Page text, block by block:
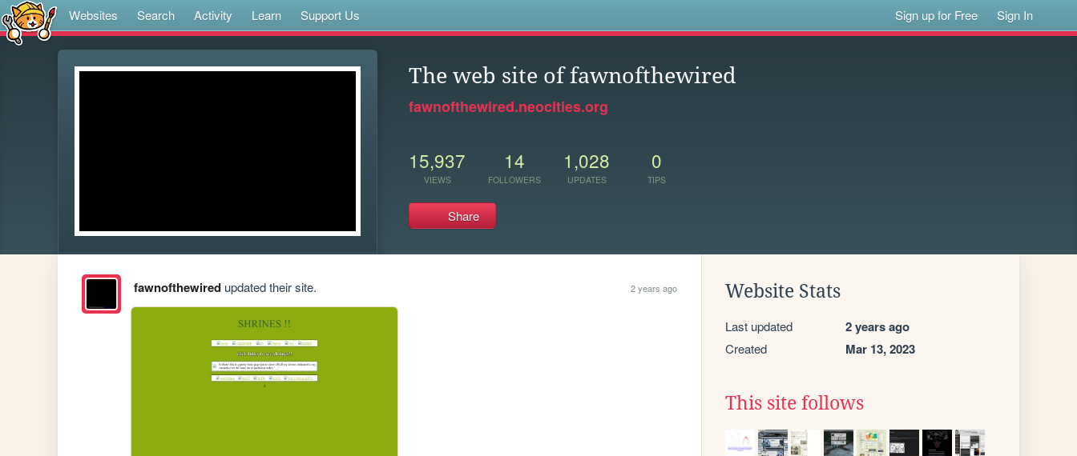
Websites Search Activity Learn Support Us Sign up for Free Sign In
The web site of fawnofthewired
fawnofthewired.neocities.org
15,937
VIEWS
14
FOLLOWERS
1,028
UPDATES
0
TIPS
Share
fawnofthewiredupdated their site. 2 years ago Website Stats
Last updated 2 years ago
Created Mar 13, 2023
This site follows